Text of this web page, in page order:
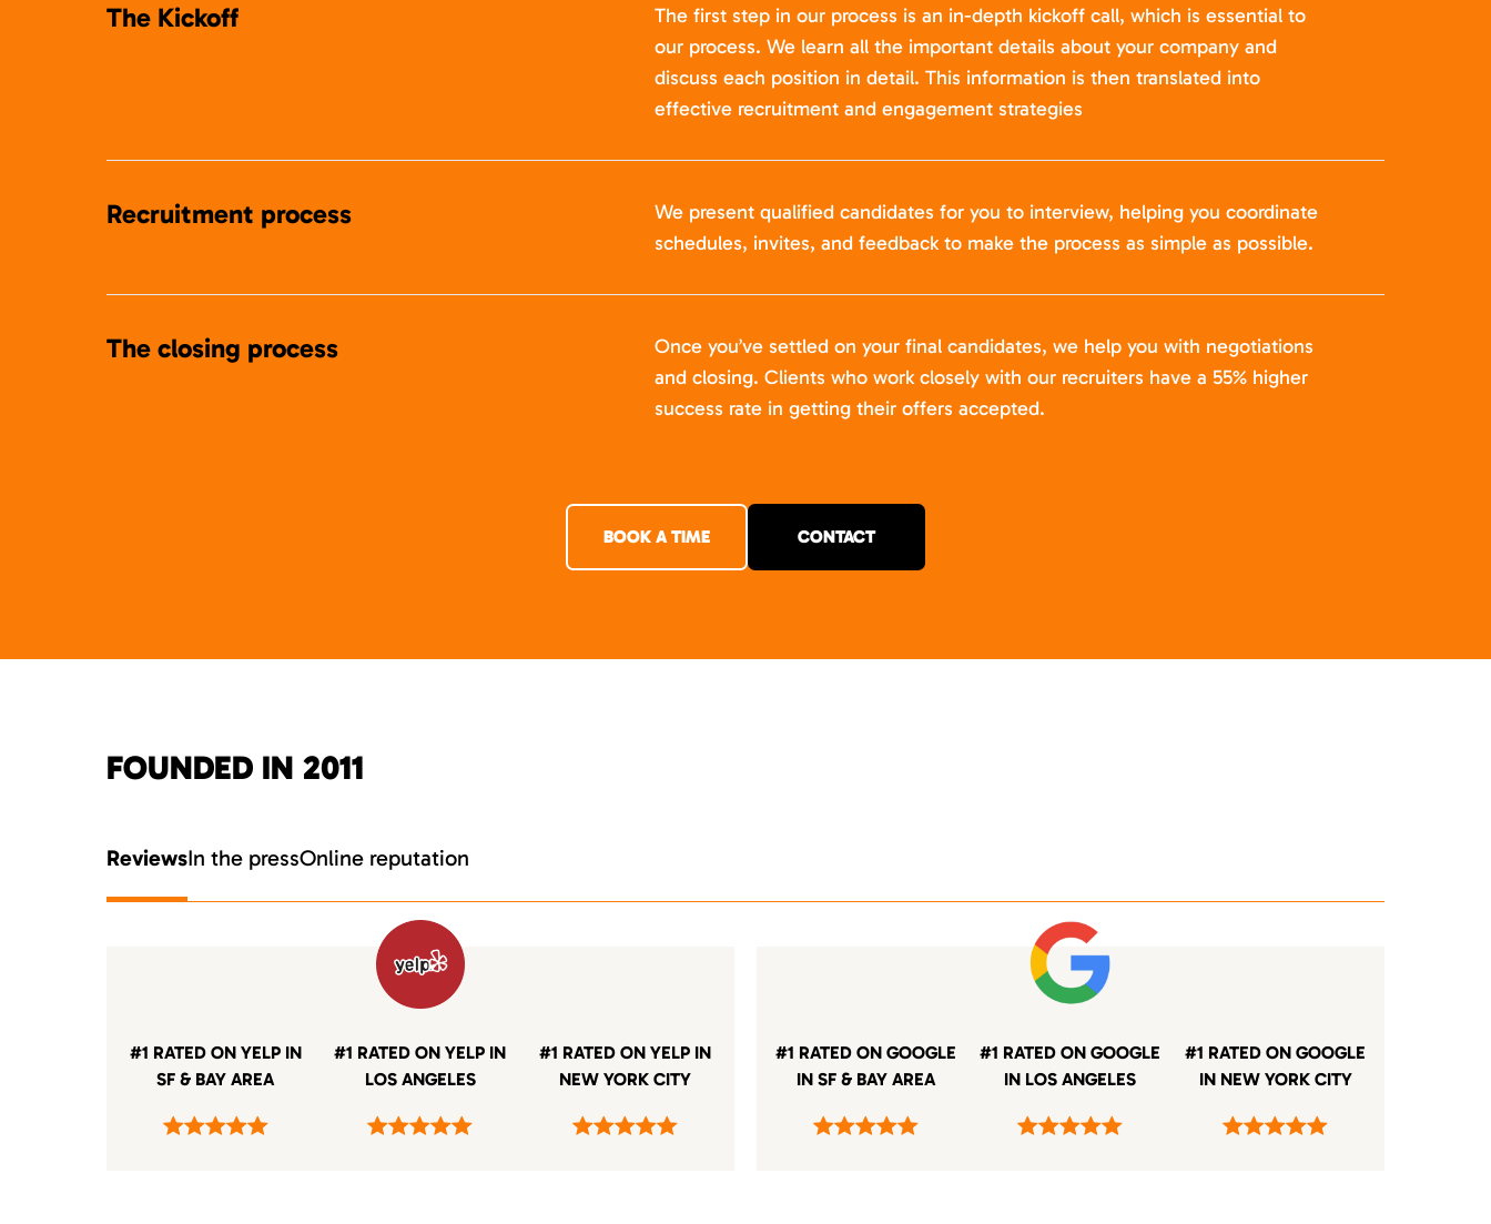
The Kickoff
The first step in our process is an in-depth kickoff call, which is essential to
our process. We learn all the important details about your company and
discuss each position in detail. This information is then translated into
effective recruitment and engagement strategies
Recruitment process
We present qualified candidates for you to interview, helping you coordinate
schedules, invites, and feedback to make the process as simple as possible.
The closing process
Once you’ve settled on your final candidates, we help you with negotiations
and closing. Clients who work closely with our recruiters have a 55% higher
success rate in getting their offers accepted.
BOOK A TIME CONTACT
FOUNDED IN 2011
ReviewsIn the pressOnline reputation
#1 RATED ON YELP IN
SF & BAY AREA
#1 RATED ON YELP IN
LOS ANGELES
#1 RATED ON YELP IN
NEW YORK CITY
#1 RATED ON GOOGLE
IN SF & BAY AREA
#1 RATED ON GOOGLE
IN LOS ANGELES
#1 RATED ON GOOGLE
IN NEW YORK CITY